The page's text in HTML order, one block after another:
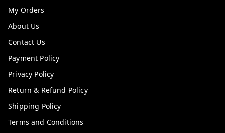
My Orders
About Us
Contact Us
Payment Policy
Privacy Policy
Return & Refund Policy
Shipping Policy
Terms and Conditions